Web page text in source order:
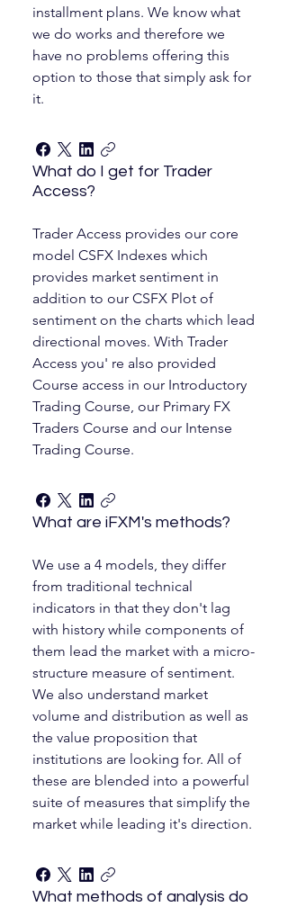
installment plans. We know what
we do works and therefore we
have no problems offering this
option to those that simply ask for
it.
What do I get for Trader
Access?
Trader Access provides our core
model CSFX Indexes which
provides market sentiment in
addition to our CSFX Plot of
sentiment on the charts which lead
directional moves. With Trader
Access you' re also provided
Course access in our Introductory
Trading Course, our Primary FX
Traders Course and our Intense
Trading Course.
What are iFXM's methods?
We use a 4 models, they differ
from traditional technical
indicators in that they don't lag
with history while components of
them lead the market with a micro-
structure measure of sentiment.
We also understand market
volume and distribution as well as
the value proposition that
institutions are looking for. All of
these are blended into a powerful
suite of measures that simplify the
market while leading it's direction.
What methods of analysis do